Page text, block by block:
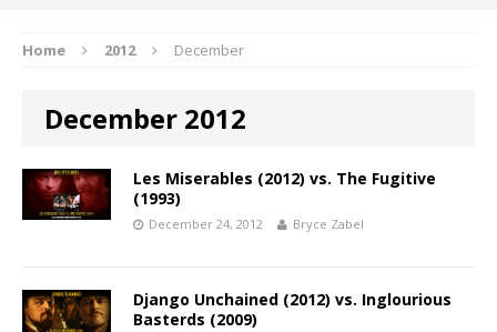
Home 2012 December
December 2012
Les Miserables (2012) vs. The Fugitive
(1993)
December 24, 2012 Bryce Zabel
Django Unchained (2012) vs. Inglourious
Basterds (2009)